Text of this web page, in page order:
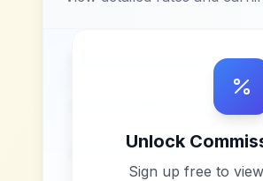
Unlock
Sign up free to